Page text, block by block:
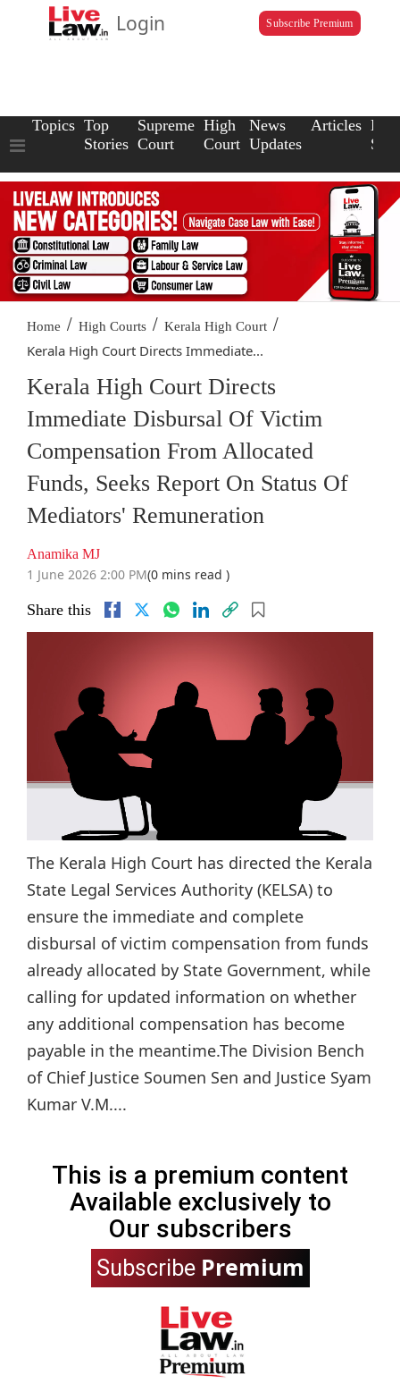
Login Subscribe Premium
Topics Top
Stories
Supreme
Court
High
Court
News
Updates
Articles Law
Home / High Courts / Kerala High Court /
Kerala High Court Directs Immediate...
Kerala High Court Directs
Immediate Disbursal Of Victim
Compensation From Allocated
Funds, Seeks Report On Status Of
Mediators' Remuneration
Anamika MJ
1 June 2026 2:00 PM(0 mins read )
Share this
The Kerala High Court has directed the Kerala
State Legal Services Authority (KELSA) to
ensure the immediate and complete
disbursal of victim compensation from funds
already allocated by State Government, while
calling for updated information on whether
any additional compensation has become
payable in the meantime.The Division Bench
of Chief Justice Soumen Sen and Justice Syam
Kumar V.M....
This is a premium content
Available exclusively to
Our subscribers
Subscribe Premium